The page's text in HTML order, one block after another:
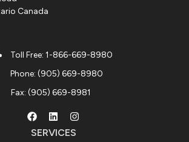
Canada
Toll Free: 1-866-669-8980
Phone: (905) 669-8980
Fax: (905) 669-8981
SERVICES